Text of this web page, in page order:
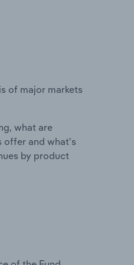
of major markets
what are
offer and what's
by product